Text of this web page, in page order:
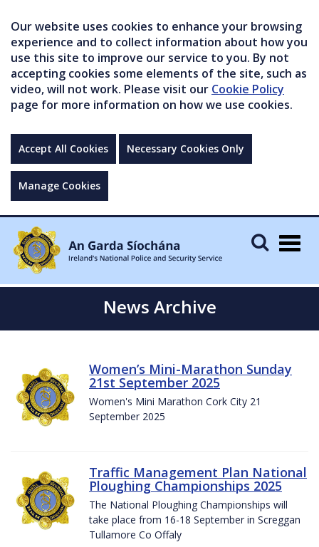
Our website uses cookies to enhance your browsing
experience and to collect information about how you
use this site to improve our service to you. By not
accepting cookies some elements of the site, such as
video, will not work. Please visit our Cookie Policy
page for more information on how we use cookies.
Accept All Cookies Necessary Cookies Only
Manage Cookies
News Archive
Women’s Mini-Marathon Sunday
21st September 2025
Women's Mini Marathon Cork City 21
September 2025
Traffic Management Plan National
Ploughing Championships 2025
The National Ploughing Championships will
take place from 16-18 September in Screggan
Tullamore Co Offaly